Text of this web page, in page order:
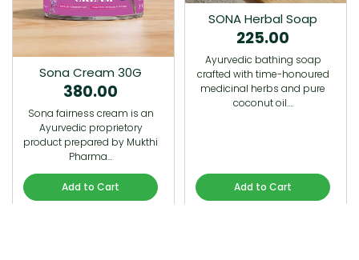
Sona Cream 30G
380.00
Sona fairness cream is an
Ayurvedic proprietory
product prepared by Mukthi
Pharma…
Add to Cart
SONA Herbal Soap
225.00
Ayurvedic bathing soap
crafted with time-honoured
medicinal herbs and pure
coconut oil.…
Add to Cart